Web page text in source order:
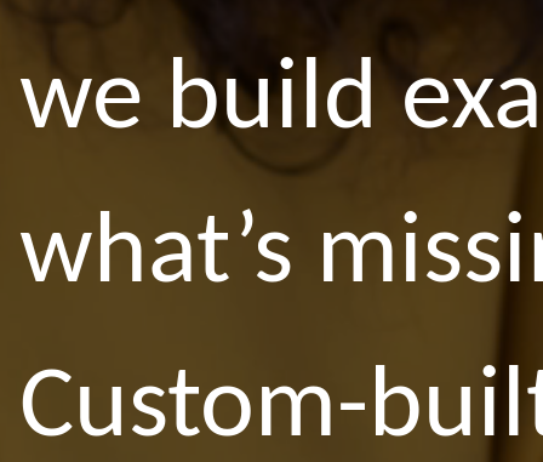
we build
what’s
Custom-